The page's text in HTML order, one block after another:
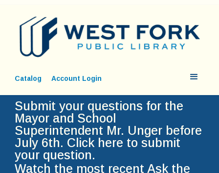
Catalog Account Login
Submit your questions for the
Mayor and School
Superintendent Mr. Unger before
July 6th. Click here to submit
your question.
Watch the most recent Ask the